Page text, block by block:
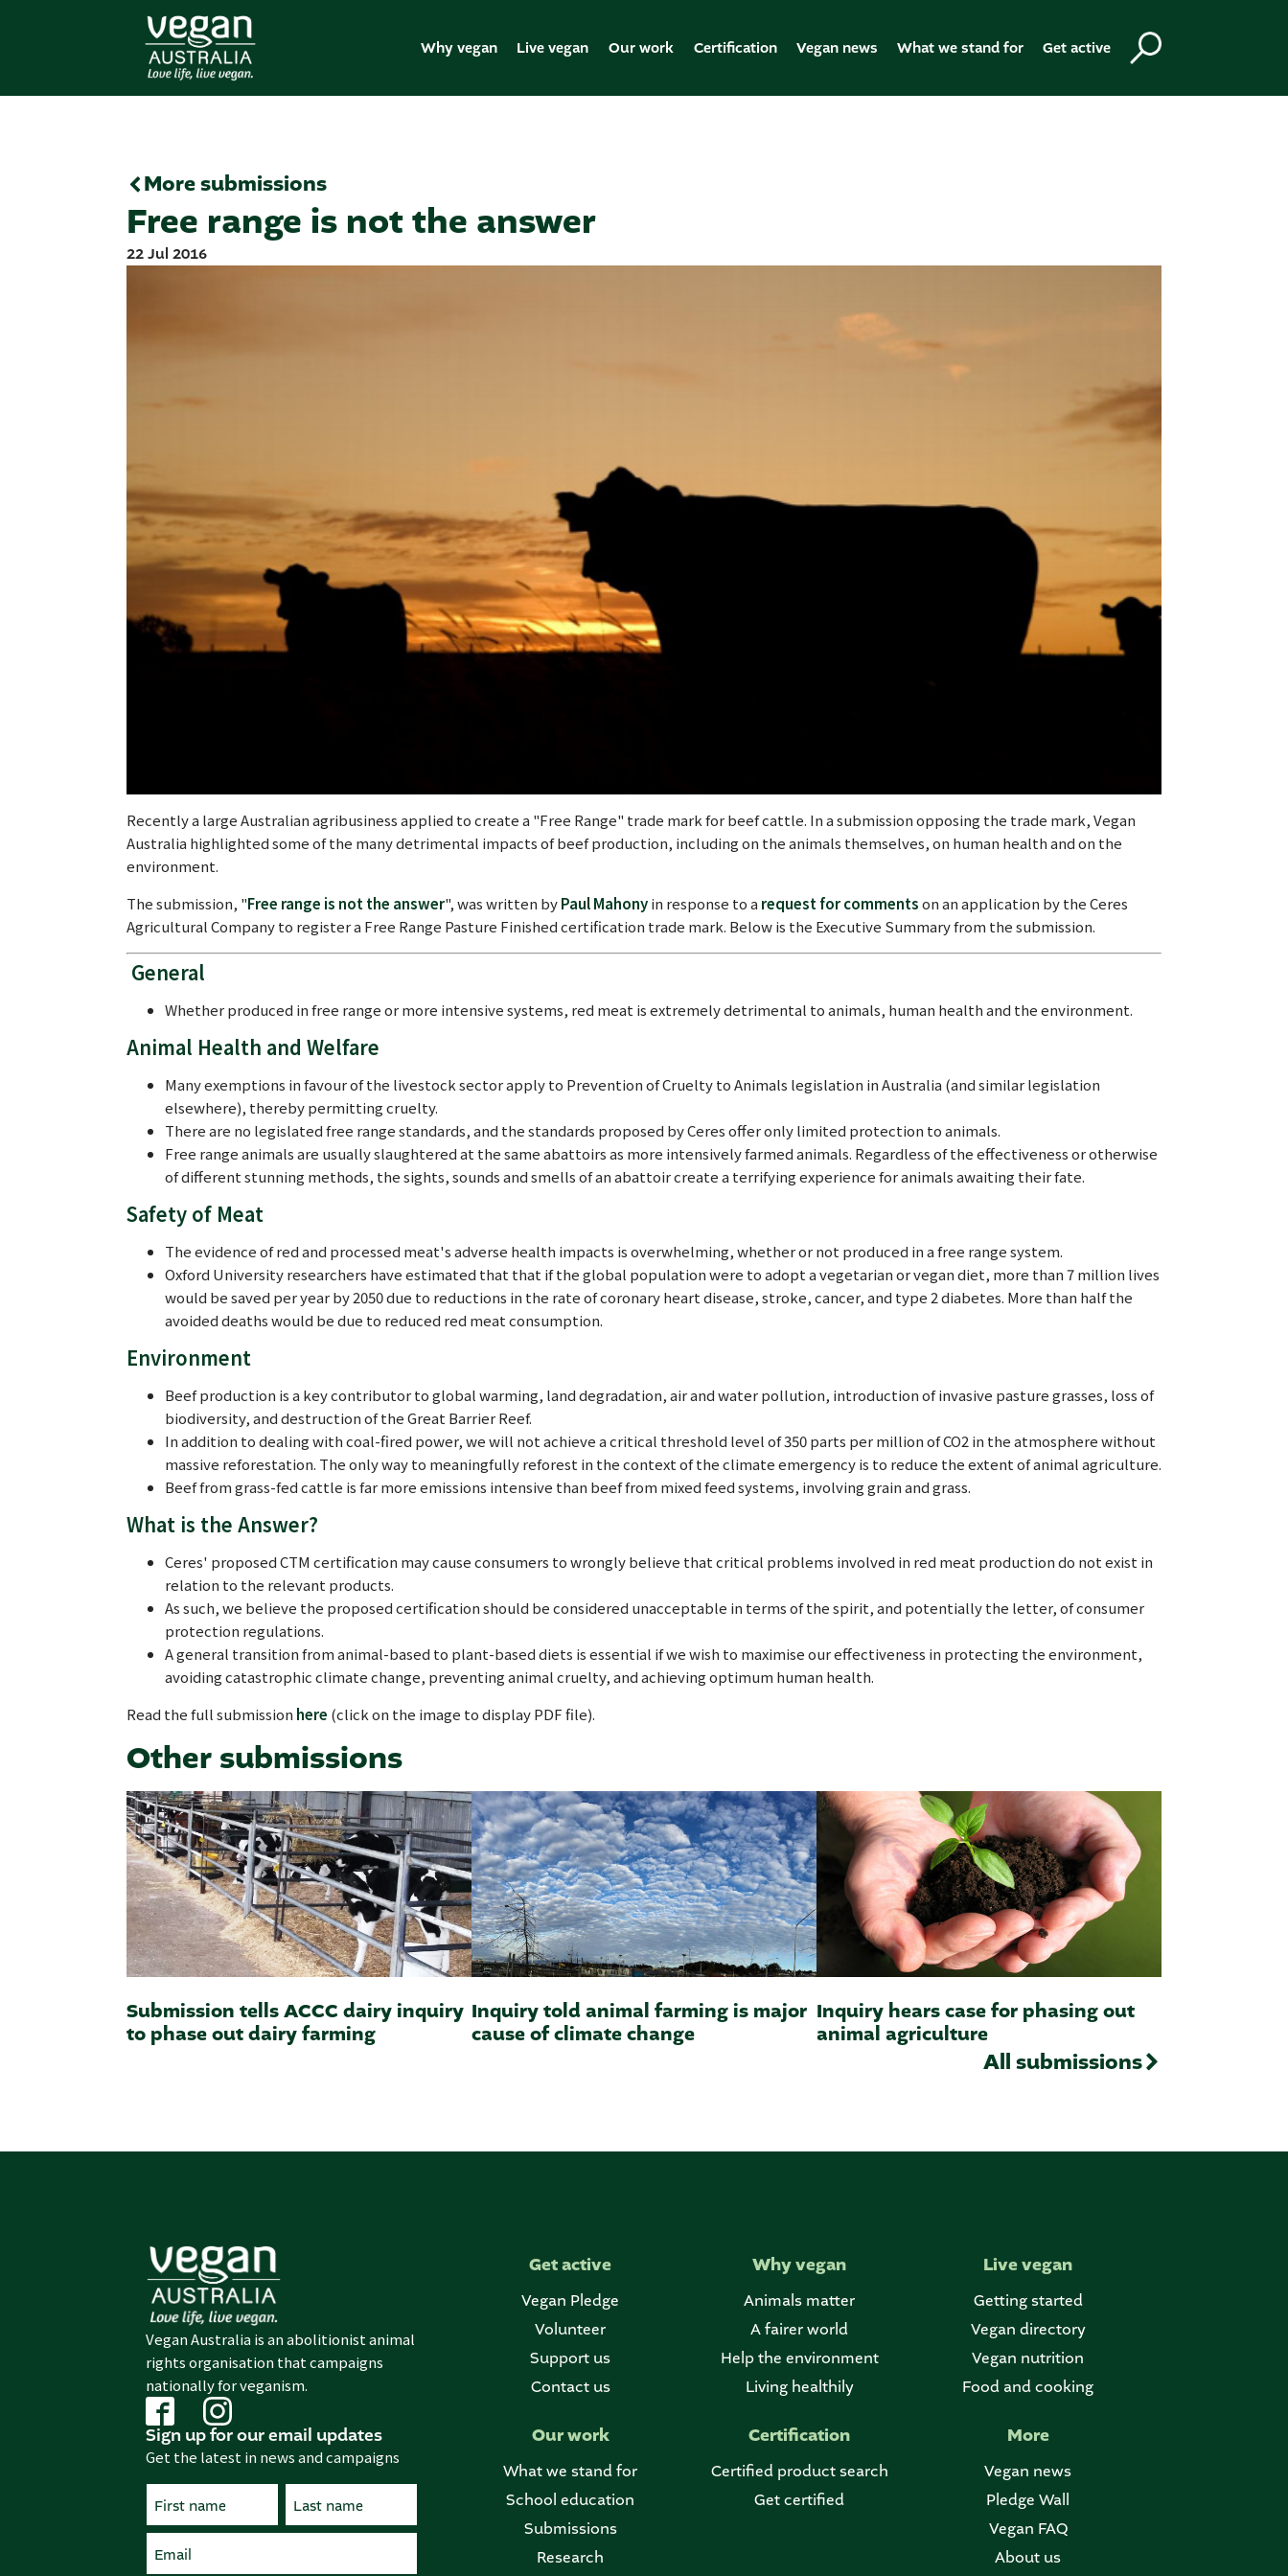
Why vegan Live vegan Our work Certification Vegan news What we stand for Get active
More submissions
Free range is not the answer
22 Jul 2016
Recently a large Australian agribusiness applied to create a "Free Range" trade mark for beef cattle. In a submission opposing the trade mark, Vegan
Australia highlighted some of the many detrimental impacts of beef production, including on the animals themselves, on human health and on the
environment.
The submission, "Free range is not the answer", was written byPaul Mahonyin response to a request for commentson an application by the Ceres
Agricultural Company to register a Free Range Pasture Finished certification trade mark. Below is the Executive Summary from the submission.
General
Whether produced in free range or more intensive systems, red meat is extremely detrimental to animals, human health and the environment.
Animal Health and Welfare
Many exemptions in favour of the livestock sector apply to Prevention of Cruelty to Animals legislation in Australia (and similar legislation
elsewhere), thereby permitting cruelty.
There are no legislated free range standards, and the standards proposed by Ceres offer only limited protection to animals.
Free range animals are usually slaughtered at the same abattoirs as more intensively farmed animals. Regardless of the effectiveness or otherwise
of different stunning methods, the sights, sounds and smells of an abattoir create a terrifying experience for animals awaiting their fate.
Safety of Meat
The evidence of red and processed meat's adverse health impacts is overwhelming, whether or not produced in a free range system.
Oxford University researchers have estimated that that if the global population were to adopt a vegetarian or vegan diet, more than 7 million lives
would be saved per year by 2050 due to reductions in the rate of coronary heart disease, stroke, cancer, and type 2 diabetes. More than half the
avoided deaths would be due to reduced red meat consumption.
Environment
Beef production is a key contributor to global warming, land degradation, air and water pollution, introduction of invasive pasture grasses, loss of
biodiversity, and destruction of the Great Barrier Reef.
In addition to dealing with coal-fired power, we will not achieve a critical threshold level of 350 parts per million of CO2 in the atmosphere without
massive reforestation. The only way to meaningfully reforest in the context of the climate emergency is to reduce the extent of animal agriculture.
Beef from grass-fed cattle is far more emissions intensive than beef from mixed feed systems, involving grain and grass.
What is the Answer?
Ceres' proposed CTM certification may cause consumers to wrongly believe that critical problems involved in red meat production do not exist in
relation to the relevant products.
As such, we believe the proposed certification should be considered unacceptable in terms of the spirit, and potentially the letter, of consumer
protection regulations.
A general transition from animal-based to plant-based diets is essential if we wish to maximise our effectiveness in protecting the environment,
avoiding catastrophic climate change, preventing animal cruelty, and achieving optimum human health.
Read the full submission here (click on the image to display PDF file).
Other submissions
Submission tells ACCC dairy inquiry
to phase out dairy farming
Inquiry told animal farming is major
cause of climate change
Inquiry hears case for phasing out
animal agriculture
All submissions
Vegan Australia is an abolitionist animal
rights organisation that campaigns
nationally for veganism.
Sign up for our email updates
Get the latest in news and campaigns
Name
Email
Get active
Vegan Pledge
Volunteer
Support us
Contact us
Why vegan
Animals matter
A fairer world
Help the environment
Living healthily
Live vegan
Getting started
Vegan directory
Vegan nutrition
Food and cooking
Our work
What we stand for
School education
Submissions
Research
Certification
Certified product search
Get certified
More
Vegan news
Pledge Wall
Vegan FAQ
About us